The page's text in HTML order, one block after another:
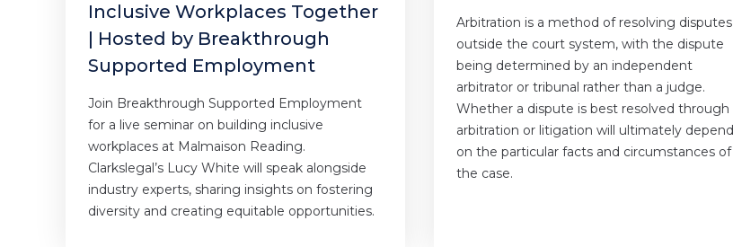
Inclusive Workplaces Together
| Hosted by Breakthrough
Supported Employment
Join Breakthrough Supported Employment
for a live seminar on building inclusive
workplaces at Malmaison Reading.
Clarkslegal’s Lucy White will speak alongside
industry experts, sharing insights on fostering
diversity and creating equitable opportunities.
Arbitration is a method of resolving disputes
outside the court system, with the dispute
being determined by an independent
arbitrator or tribunal rather than a judge.
Whether a dispute is best resolved through
arbitration or litigation will ultimately depend
on the particular facts and circumstances of
the case.